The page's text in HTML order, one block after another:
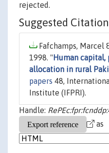
rejected.
Suggested Citation
Fafchamps, Marcel
1998. " Human
allocation in rural
papers 48,
Institute (IFPRI).
Handle:
as